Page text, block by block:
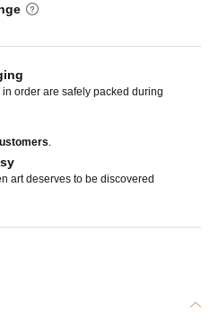
order are safely packed during
.
art deserves to be discovered